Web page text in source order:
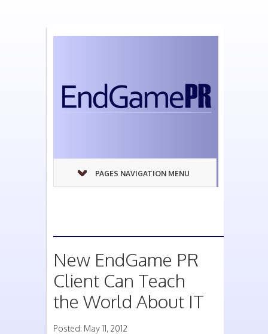
PAGES NAVIGATION MENU
New EndGame PR
Client Can Teach
the World About IT
Posted: May 11, 2012